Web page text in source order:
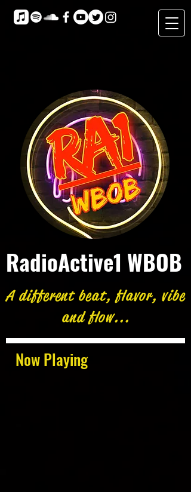
Now Playing
RadioActive1 WBOB
A different beat, flavor, vibe
and flow...